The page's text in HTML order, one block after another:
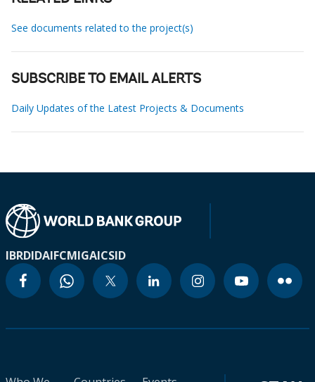
See documents related to the project(s)
SUBSCRIBE TO EMAIL ALERTS
Daily Updates of the Latest Projects & Documents
IBRDIDAIFCMIGAICSID